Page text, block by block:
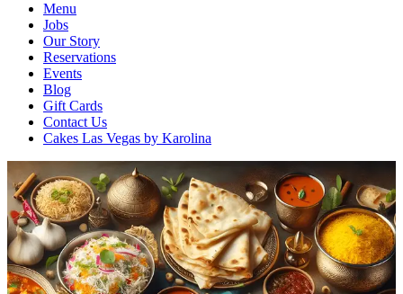
Menu
Jobs
Our Story
Reservations
Events
Blog
Gift Cards
Contact Us
Cakes Las Vegas by Karolina